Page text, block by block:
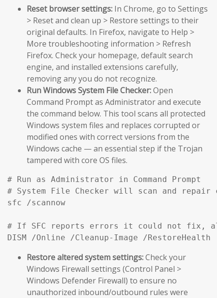
Reset browser settings: In Chrome, go to Settings
> Reset and clean up > Restore settings to their
original defaults. In Firefox, navigate to Help >
More troubleshooting information > Refresh
Firefox. Check your homepage, default search
engine, and installed extensions carefully,
removing any you do not recognize.
Run Windows System File Checker:Open
Command Prompt as Administrator and execute
the command below. This tool scans all protected
Windows system files and replaces corrupted or
modified ones with correct versions from the
Windows cache — an essential step if the Trojan
tampered with core OS files.
# Run as Administrator in Command Prompt
# System File Checker will scan and repair
sfc /scannow
# If SFC reports errors it could not fix,
DISM /Online /Cleanup-Image /RestoreHealth
Restore altered system settings:Check your
Windows Firewall settings (Control Panel >
Windows Defender Firewall) to ensure no
unauthorized inbound/outbound rules were